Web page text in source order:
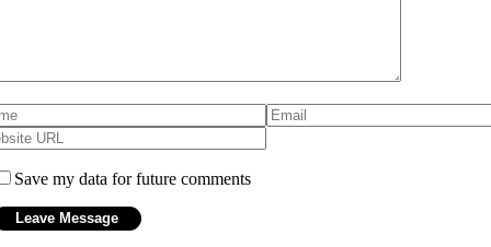
Save my data for future comments